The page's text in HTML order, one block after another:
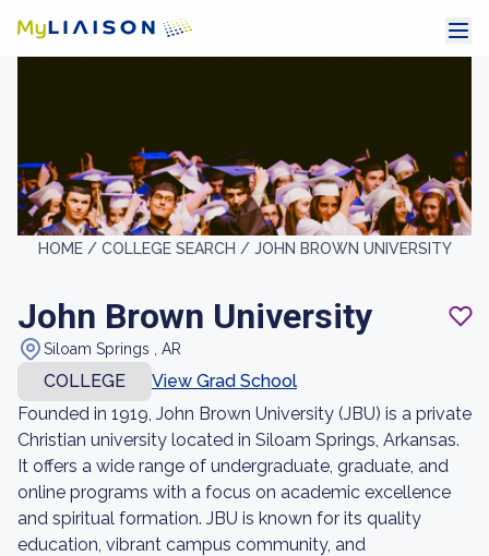
HOME / COLLEGE SEARCH / JOHN BROWN UNIVERSITY
John Brown University
Siloam Springs , AR
COLLEGE
View Grad School
Founded in 1919, John Brown University (JBU) is a private
Christian university located in Siloam Springs, Arkansas.
It offers a wide range of undergraduate, graduate, and
online programs with a focus on academic excellence
and spiritual formation. JBU is known for its quality
education, vibrant campus community, and